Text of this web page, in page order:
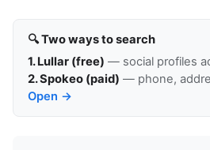
🔍 Two ways to search
1. Lullar (free) — social profiles
2. Spokeo (paid) — phone,
Open →